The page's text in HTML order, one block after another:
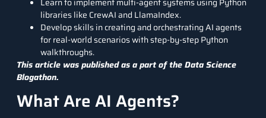
librarieslike CrewAI and LlamaIndex.
Develop skills in creating and orchestrating AI agents
for real-world scenarios with step-by-step Python
walkthroughs.
This article was published as a part of theData Science
Blogathon.
What Are AI Agents?